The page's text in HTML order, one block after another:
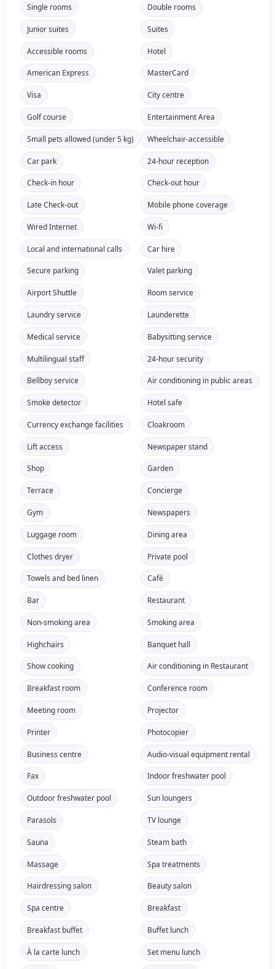
Single rooms Double rooms
Junior suites Suites
Accessible rooms Hotel
American Express MasterCard
Visa City centre
Golf course Entertainment Area
Small pets allowed (under 5 kg) Wheelchair-accessible
Car park 24-hour reception
Check-in hour Check-out hour
Late Check-out Mobile phone coverage
Wired Internet Wi-fi
Local and international calls Car hire
Secure parking Valet parking
Airport Shuttle Room service
Laundry service Launderette
Medical service Babysitting service
Multilingual staff 24-hour security
Bellboy service Air conditioning in public areas
Smoke detector Hotel safe
Currency exchange facilities Cloakroom
Lift access Newspaper stand
Shop Garden
Terrace Concierge
Gym Newspapers
Luggage room Dining area
Clothes dryer Private pool
Towels and bed linen Café
Bar Restaurant
Non-smoking area Smoking area
Highchairs Banquet hall
Show cooking Air conditioning in Restaurant
Breakfast room Conference room
Meeting room Projector
Printer Photocopier
Business centre Audio-visual equipment rental
Fax Indoor freshwater pool
Outdoor freshwater pool Sun loungers
Parasols TV lounge
Sauna Steam bath
Massage Spa treatments
Hairdressing salon Beauty salon
Spa centre Breakfast
Breakfast buffet Buffet lunch
À la carte lunch Set menu lunch